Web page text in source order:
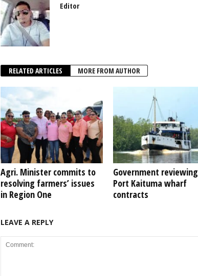
Editor
RELATED ARTICLES MORE FROM AUTHOR
Agri. Minister commits to
resolving farmers’ issues
in Region One
Government reviewing
Port Kaituma wharf
contracts
LEAVE A REPLY